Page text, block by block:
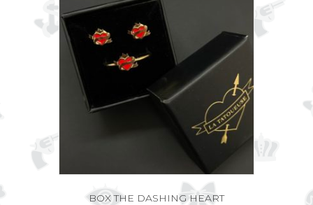
BOX THE DASHING HEART